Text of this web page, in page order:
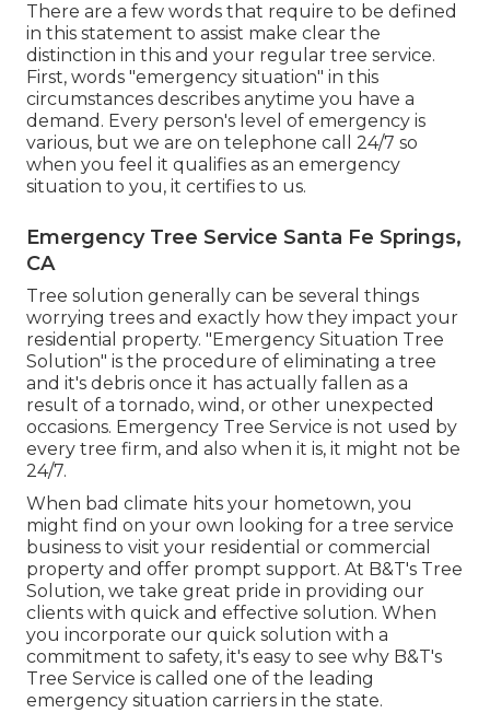
There are a few words that require to be defined
in this statement to assist make clear the
distinction in this and your regular tree service.
First, words "emergency situation" in this
circumstances describes anytime you have a
demand. Every person's level of emergency is
various, but we are on telephone call 24/7 so
when you feel it qualifies as an emergency
situation to you, it certifies to us.
Emergency Tree Service Santa Fe Springs,
CA
Tree solution generally can be several things
worrying trees and exactly how they impact your
residential property. "Emergency Situation Tree
Solution" is the procedure of eliminating a tree
and it's debris once it has actually fallen as a
result of a tornado, wind, or other unexpected
occasions. Emergency Tree Service is not used by
every tree firm, and also when it is, it might not be
24/7.
When bad climate hits your hometown, you
might find on your own looking for a tree service
business to visit your residential or commercial
property and offer prompt support. At B&T's Tree
Solution, we take great pride in providing our
clients with quick and effective solution. When
you incorporate our quick solution with a
commitment to safety, it's easy to see why B&T's
Tree Service is called one of the leading
emergency situation carriers in the state.